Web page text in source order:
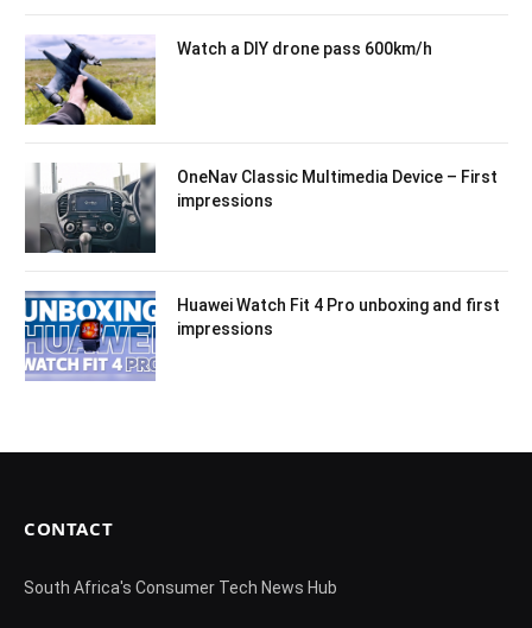
Watch a DIY drone pass 600km/h
OneNav Classic Multimedia Device – First
impressions
Huawei Watch Fit 4 Pro unboxing and first
impressions
CONTACT
South Africa's Consumer Tech News Hub